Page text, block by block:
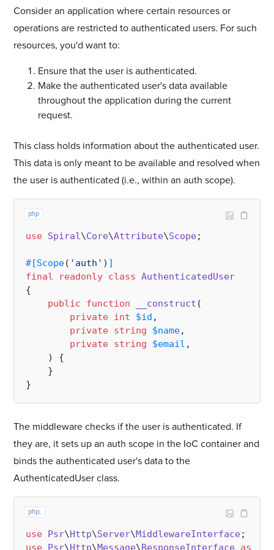
Consider an application where certain resources or
operations are restricted to authenticated users. For such
resources, you'd want to:
Ensure that the user is authenticated.
Make the authenticated user's data available
throughout the application during the current
request.
This class holds information about the authenticated user.
This data is only meant to be available and resolved when
the user is authenticated (i.e., within an auth scope).
php
use Spiral\Core\Attribute\Scope;
#[Scope( 'auth' ) ]
final
readonly class AuthenticatedUser
{
public
function __construct (
private int $id ,
private string $name,
private string $email ,
) {
    }
The middleware checks if the user is authenticated. If
they are, it sets up an auth scope in the IoC container and
binds the authenticated user's data to the
AuthenticatedUser class.
php;
use Psr\Http\Server\MiddlewareInterface
use Psr\Http\Message\ResponseInterface as